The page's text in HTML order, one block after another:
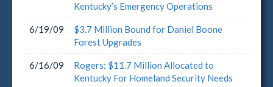
Kentucky’s Emergency Operations
6/19/09
$3.7 Million Bound for Daniel Boone
Forest Upgrades
6/16/09
Rogers: $11.7 Million Allocated to
Kentucky For Homeland Security Needs